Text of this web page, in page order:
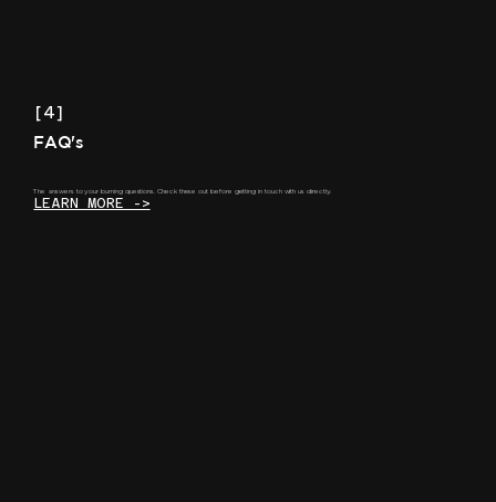
[4]
FAQ's
The answers to your burning questions. Check these out before getting in touch with us directly.
LEARN MORE ->